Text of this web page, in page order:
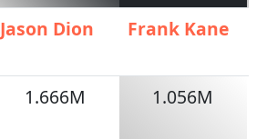
Jason Dion Frank Kane
1.666M 1.056M